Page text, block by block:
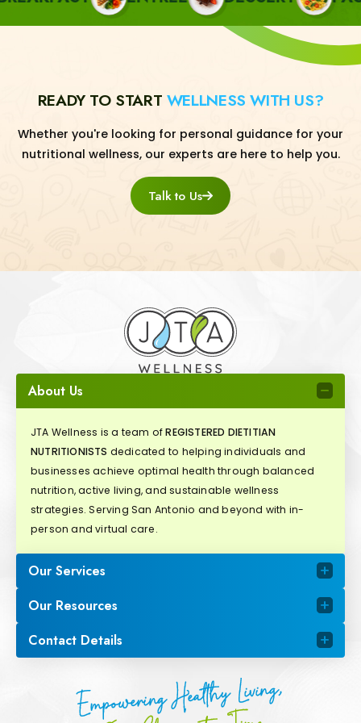
READY TO START WELLNESS WITH US?
Whether you're looking for personal guidance for your
nutritional wellness, our experts are here to help you.
Talk to Us
About Us
JTA Wellness is a team ofREGISTERED DIETITIAN
NUTRITIONISTS dedicated to helping individuals and
businesses achieve optimal health through balanced
nutrition, active living, and sustainable wellness
strategies. Serving San Antonio and beyond with in-
person and virtual care.
Our Services
Our Resources
Contact Details
Empowering Healthy Living,